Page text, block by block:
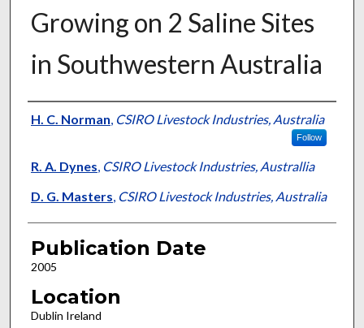
Growing on 2 Saline Sites
in Southwestern Australia
Presenter Information
H. C. Norman, CSIRO Livestock Industries, Australia
Follow
R. A. Dynes, CSIRO Livestock Industries, Australlia
D. G. Masters, CSIRO Livestock Industries, Australia
Publication Date
2005
Location
Dublin Ireland